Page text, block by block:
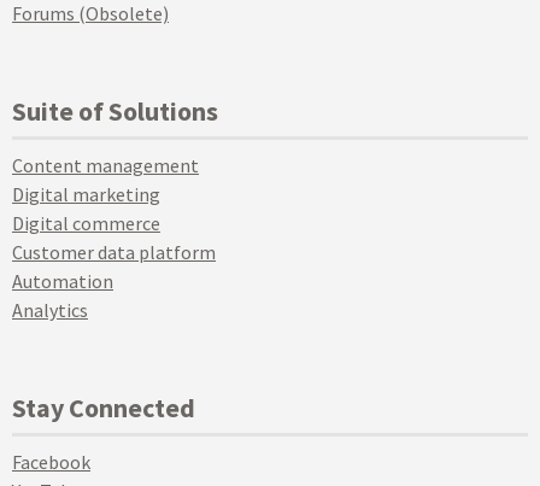
Forums (Obsolete)
Suite of Solutions
Content management
Digital marketing
Digital commerce
Customer data platform
Automation
Analytics
Stay Connected
Facebook